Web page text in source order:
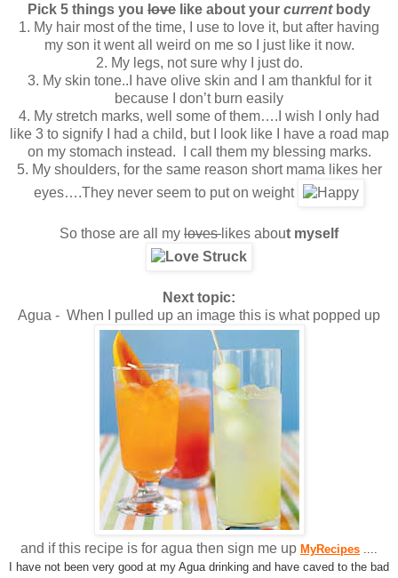
Pick 5 things you love like about your currentbody
1. My hair most of the time, I use to love it, but after having
my son it went all weird on me so I just like it now.
2. My legs, not sure why I just do.
3. My skin tone..I have olive skin and I am thankful for it
because I don’t burn easily
4. My stretch marks, well some of them….I wish I only had
like 3 to signify I had a child, but I look like I have a road map
on my stomach instead. I call them my blessing marks.
5. My shoulders, for the same reason short mama likes her
eyes….They never seem to put on weight
So those are all my loves likes about myself
Next topic:
Agua - When I pulled up an image this is what popped up
and if this recipe is for agua then sign me up MyRecipes
I have not been very good at my Agua drinking and have caved to the bad